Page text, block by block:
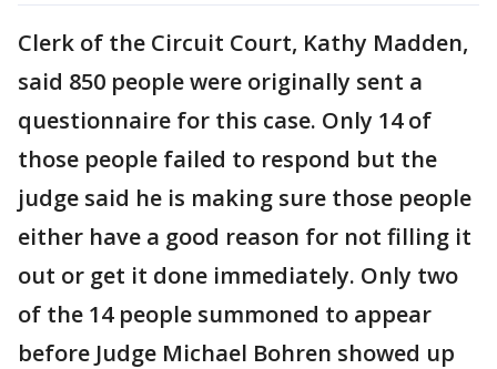
Clerk of the Circuit Court, Kathy Madden,
said 850 people were originally sent a
questionnaire for this case. Only 14 of
those people failed to respond but the
judge said he is making sure those people
either have a good reason for not filling it
out or get it done immediately. Only two
of the 14 people summoned to appear
before Judge Michael Bohren showed up